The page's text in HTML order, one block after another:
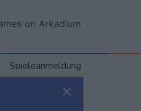
on Arkadium
Spieleanmeldung